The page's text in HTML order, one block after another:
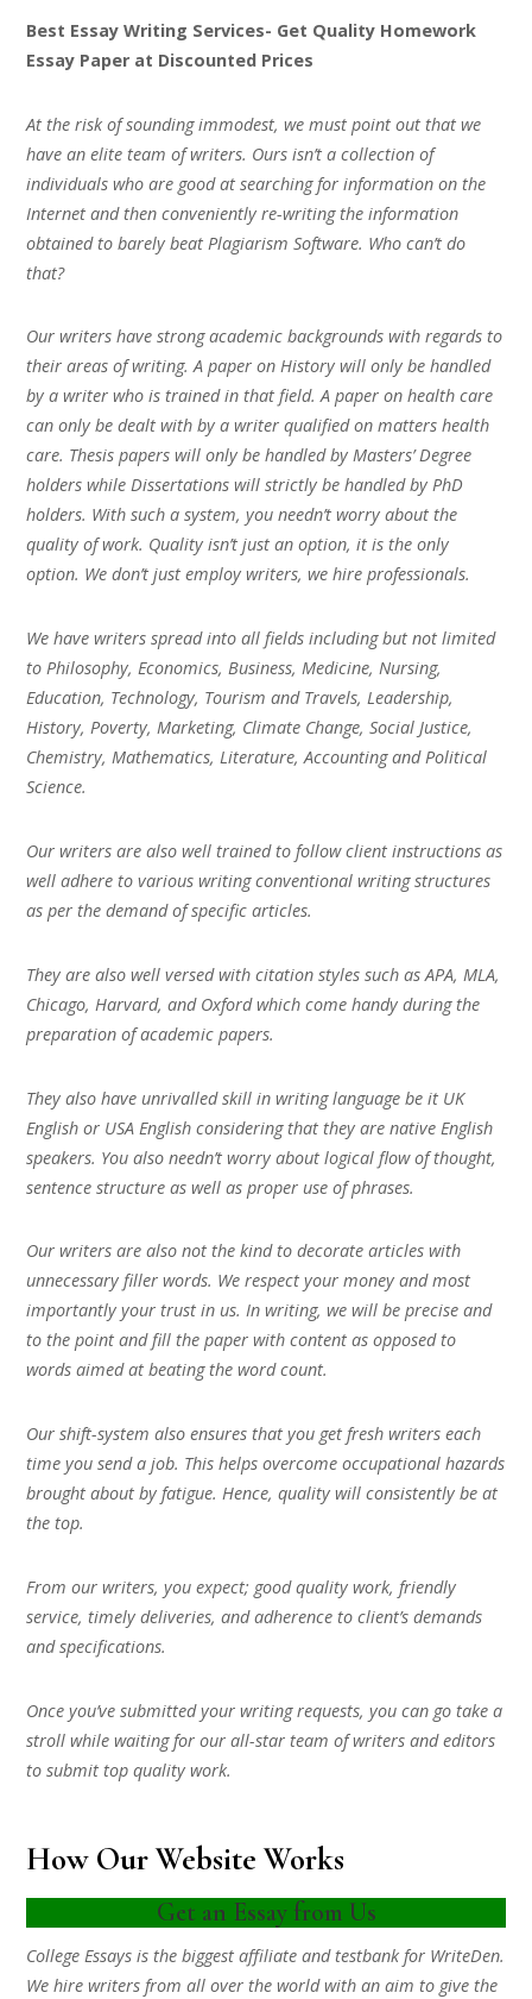
Best Essay Writing Services- Get Quality Homework
Essay Paper at Discounted Prices
At the risk of sounding immodest, we must point out that we
have an elite team of writers. Ours isn’t a collection of
individuals who are good at searching for information on the
Internet and then conveniently re-writing the information
obtained to barely beat Plagiarism Software. Who can’t do
that?
Our writers have strong academic backgrounds with regards to
their areas of writing. A paper on History will only be handled
by a writer who is trained in that field. A paper on health care
can only be dealt with by a writer qualified on matters health
care. Thesis papers will only be handled by Masters’ Degree
holders while Dissertations will strictly be handled by PhD
holders. With such a system, you needn’t worry about the
quality of work. Quality isn’t just an option, it is the only
option. We don’t just employ writers, we hire professionals.
We have writers spread into all fields including but not limited
to Philosophy, Economics, Business, Medicine, Nursing,
Education, Technology, Tourism and Travels, Leadership,
History, Poverty, Marketing, Climate Change, Social Justice,
Chemistry, Mathematics, Literature, Accounting and Political
Science.
Our writers are also well trained to follow client instructions as
well adhere to various writing conventional writing structures
as per the demand of specific articles.
They are also well versed with citation styles such as APA, MLA,
Chicago, Harvard, and Oxford which come handy during the
preparation of academic papers.
They also have unrivalled skill in writing language be it UK
English or USA English considering that they are native English
speakers. You also needn’t worry about logical flow of thought,
sentence structure as well as proper use of phrases.
Our writers are also not the kind to decorate articles with
unnecessary filler words. We respect your money and most
importantly your trust in us. In writing, we will be precise and
to the point and fill the paper with content as opposed to
words aimed at beating the word count.
Our shift-system also ensures that you get fresh writers each
time you send a job. This helps overcome occupational hazards
brought about by fatigue. Hence, quality will consistently be at
the top.
From our writers, you expect; good quality work, friendly
service, timely deliveries, and adherence to client’s demands
and specifications.
Once you’ve submitted your writing requests, you can go take a
stroll while waiting for our all-star team of writers and editors
to submit top quality work.
How Our Website Works
Get an Essay from Us
College Essays is the biggest affiliate and testbank for WriteDen.
We hire writers from all over the world with an aim to give the